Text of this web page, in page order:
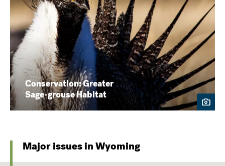
Conservation: Greater
Sage-grouse Habitat
Major issues in Wyoming